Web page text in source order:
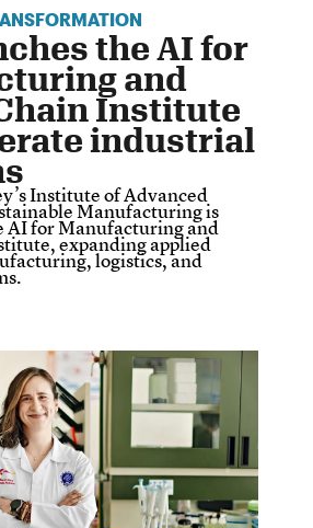
the AI for
and
Institute
industrial
Institute of Advanced
Manufacturing is
AI for Manufacturing and
expanding applied
logistics, and